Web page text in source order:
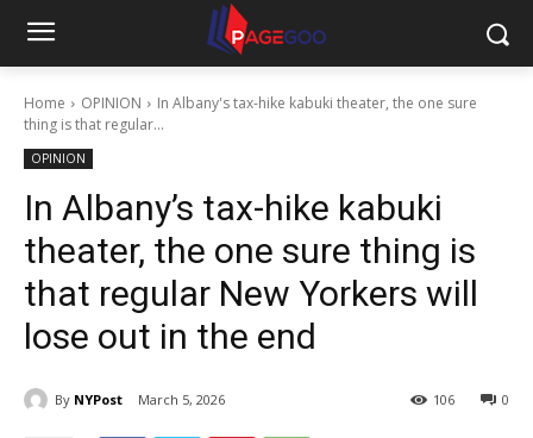
Home OPINION
In Albany's tax-hike kabuki theater, the one sure
thing is that regular...
OPINION
In Albany’s tax-hike kabuki
theater, the one sure thing is
that regular New Yorkers will
lose out in the end
By NYPost March 5, 2026 0
106